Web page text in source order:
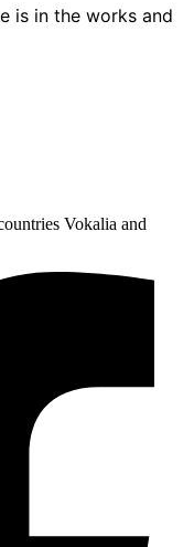
is in the works and
Vokalia and